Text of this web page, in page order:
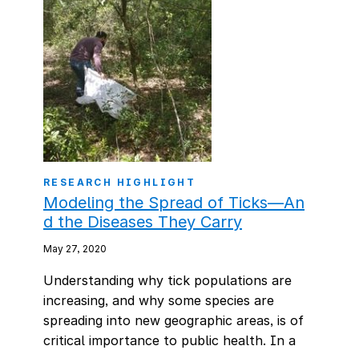
RESEARCH HIGHLIGHT
Modeling the Spread of Ticks—An
d the Diseases They Carry
May 27, 2020
Understanding why tick populations are
increasing, and why some species are
spreading into new geographic areas, is of
critical importance to public health. In a